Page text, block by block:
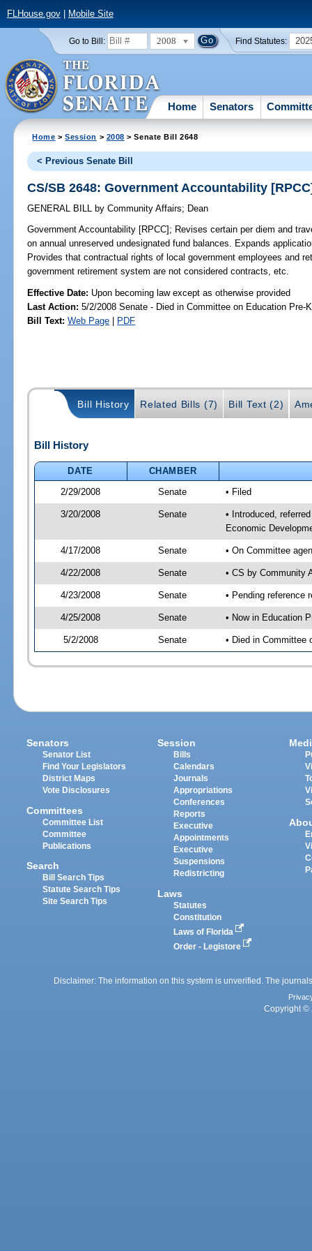
FLHouse.gov| Mobile Site
Go to Bill: 2008 Find Statutes:
Home Senators
Home >Session > 2008 > Senate Bill 2648
< Previous Senate Bill
CS/SB 2648: Government Accountability
GENERAL BILL by Community Affairs; Dean
Government Accountability [RPCC]; Revises certain per diem and
on annual unreserved undesignated fund balances. Expands
Provides that contractual rights of local government employees and
government retirement system are not considered contracts, etc.
Effective Date: Upon becoming law except as otherwise provided
Last Action: 5/2/2008 Senate - Died in Committee on Education Pre-
Bill Text: Web Page | PDF
Bill History Related Bills (7) Bill Text (2)
Bill History
DATE
CHAMBER
2/29/2008
Senate • Filed
3/20/2008 Senate
• Introduced,
Economic
4/17/2008 Senate • On Committee
4/22/2008 Senate • CS by Community
4/23/2008 Senate • Pending reference
4/25/2008 Senate • Now in Education
5/2/2008 Senate • Died in Committee
Senators
Senator List
Find Your Legislators
District Maps
Vote Disclosures
Committees
Committee List
Committee
Publications
Search
Bill Search Tips
Statute Search Tips
Site Search Tips
Session
Bills
Calendars
Journals
Appropriations
Conferences
Reports
Executive
Appointments
Executive
Suspensions
Redistricting
Laws
Statutes
Constitution
Laws of Florida
Order - Legistore
Disclaimer: The information on this system is unverified. The
Copyright ©